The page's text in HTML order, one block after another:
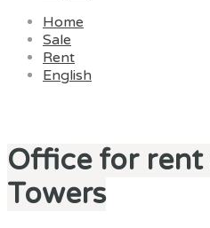
Home
Sale
Rent
English
Office for
Towers